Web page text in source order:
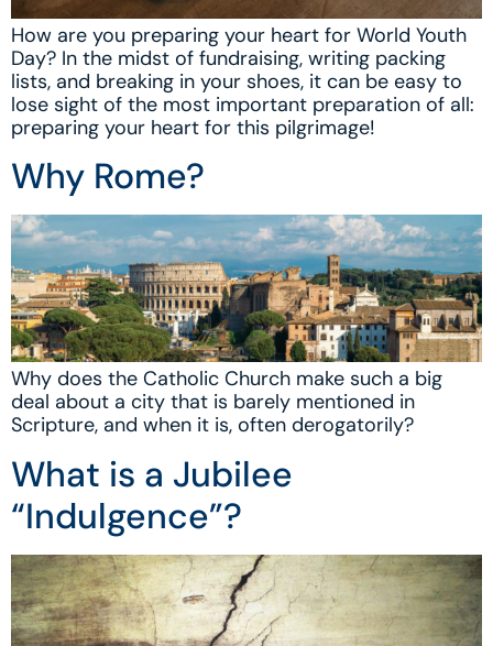
How are you preparing your heart for World Youth
Day? In the midst of fundraising, writing packing
lists, and breaking in your shoes, it can be easy to
lose sight of the most important preparation of all:
preparing your heart for this pilgrimage!
Why Rome?
Why does the Catholic Church make such a big
deal about a city that is barely mentioned in
Scripture, and when it is, often derogatorily?
What is a Jubilee
“Indulgence”?